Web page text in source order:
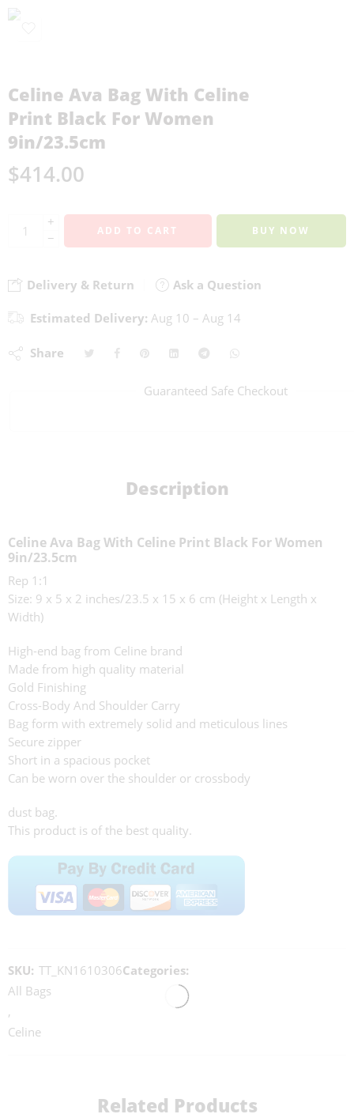
Celine Ava Bag With Celine
Print Black For Women
9in/23.5cm
$414.00
+
−
ADD TO CART BUY NOW
Delivery & Return Ask a Question
Estimated Delivery: Aug 10 – Aug 14
Share
Guaranteed Safe Checkout
Description
Celine Ava Bag With Celine Print Black For Women
9in/23.5cm
Rep 1:1
Size: 9 x 5 x 2 inches/23.5 x 15 x 6 cm (Height x Length x
Width)
High-end bag from Celine brand
Made from high quality material
Gold Finishing
Cross-Body And Shoulder Carry
Bag form with extremely solid and meticulous lines
Secure zipper
Short in a spacious pocket
Can be worn over the shoulder or crossbody
dust bag.
This product is of the best quality.
SKU: TT_KN1610306Categories:
All Bags
,
Celine
Related Products